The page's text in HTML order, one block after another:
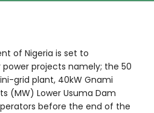
of Nigeria is set to
projects namely; the 50
grid plant, 40kW Gnami
(MW) Lower Usuma Dam
before the end of the